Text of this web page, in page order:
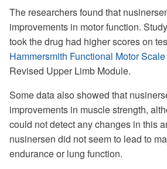
The researchers found that
improvements in motor function.
took the drug had higher scores on
Hammersmith Functional Motor
Revised Upper Limb Module.
Some data also showed that
improvements in muscle strength,
could not detect any changes in this
nusinersen did not seem to lead to
endurance or lung function.